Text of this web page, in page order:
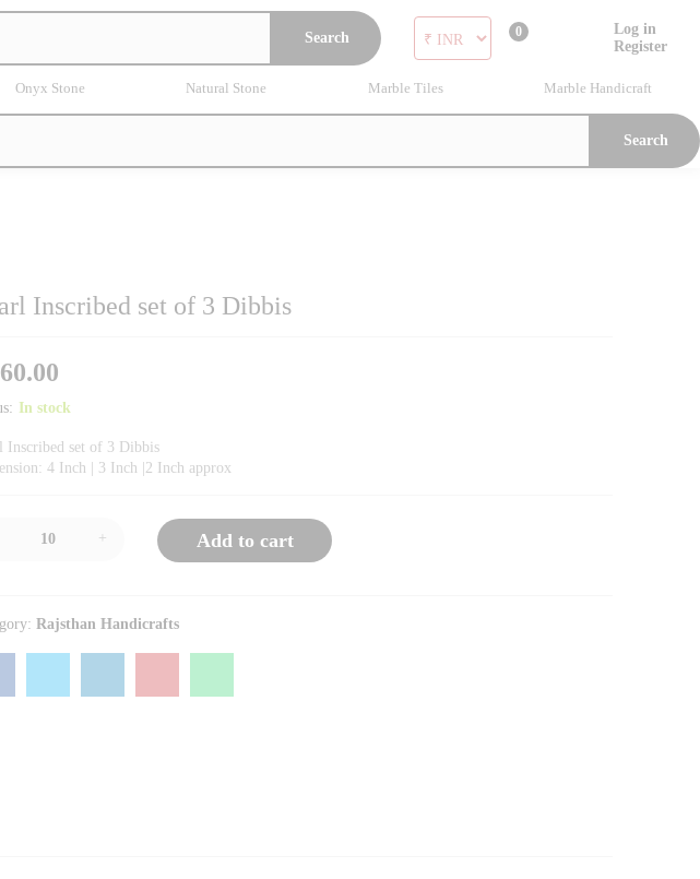
Search 0
Log in
Register
Onyx Stone Natural Stone Marble Tiles Marble Handicraft
Search
Inscribed set of 3 Dibbis
In stock
Inscribed set of 3 Dibbis
4 Inch | 3 Inch |2 Inch approx
+ Add to cart
Rajsthan Handicrafts